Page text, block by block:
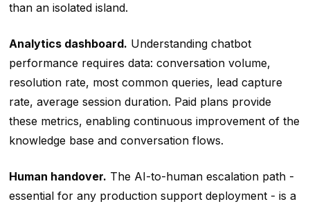
than an isolated island.
Analytics dashboard. Understanding chatbot
performance requires data: conversation volume,
resolution rate, most common queries, lead capture
rate, average session duration. Paid plans provide
these metrics, enabling continuous improvement of the
knowledge base and conversation flows.
Human handover. The AI-to-human escalation path -
essential for any production support deployment - is a